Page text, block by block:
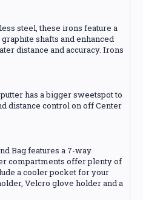
steel, these irons feature a
shafts and enhanced
distance and accuracy. Irons
has a bigger sweetspot to
distance control on off Center
Bag features a 7-way
compartments offer plenty of
a cooler pocket for your
Velcro glove holder and a